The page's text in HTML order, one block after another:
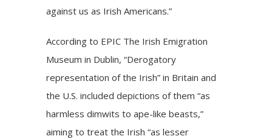
against us as Irish Americans.”
According to EPIC The Irish Emigration
Museum in Dublin, “Derogatory
representation of the Irish” in Britain and
the U.S. included depictions of them “as
harmless dimwits to ape-like beasts,”
aiming to treat the Irish “as lesser